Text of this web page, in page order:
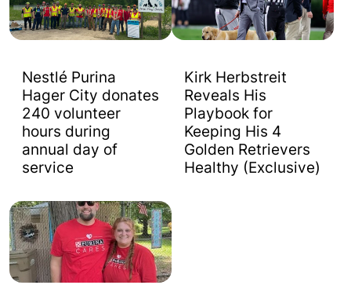
Nestlé Purina
Hager City donates
240 volunteer
hours during
annual day of
service
Kirk Herbstreit
Reveals His
Playbook for
Keeping His 4
Golden Retrievers
Healthy (Exclusive)